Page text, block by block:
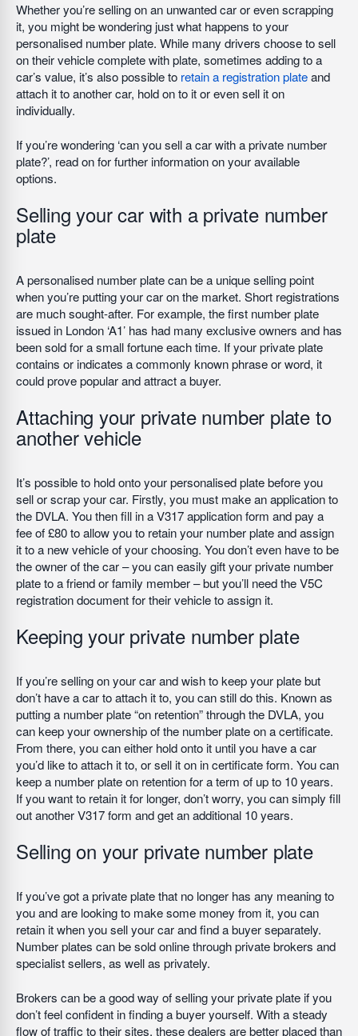
Whether you’re selling on an unwanted car or even scrapping
it, you might be wondering just what happens to your
personalised number plate. While many drivers choose to sell
on their vehicle complete with plate, sometimes adding to a
car’s value, it’s also possible to retain a registration plateand
attach it to another car, hold on to it or even sell it on
individually.
If you’re wondering ‘can you sell a car with a private number
plate?’, read on for further information on your available
options.
Selling your car with a private number
plate
A personalised number plate can be a unique selling point
when you’re putting your car on the market. Short registrations
are much sought-after. For example, the first number plate
issued in London ‘A1’ has had many exclusive owners and has
been sold for a small fortune each time. If your private plate
contains or indicates a commonly known phrase or word, it
could prove popular and attract a buyer.
Attaching your private number plate to
another vehicle
It’s possible to hold onto your personalised plate before you
sell or scrap your car. Firstly, you must make an application to
the DVLA. You then fill in a V317 application form and pay a
fee of £80 to allow you to retain your number plate and assign
it to a new vehicle of your choosing. You don’t even have to be
the owner of the car – you can easily gift your private number
plate to a friend or family member – but you’ll need the V5C
registration document for their vehicle to assign it.
Keeping your private number plate
If you’re selling on your car and wish to keep your plate but
don’t have a car to attach it to, you can still do this. Known as
putting a number plate “on retention” through the DVLA, you
can keep your ownership of the number plate on a certificate.
From there, you can either hold onto it until you have a car
you’d like to attach it to, or sell it on in certificate form. You can
keep a number plate on retention for a term of up to 10 years.
If you want to retain it for longer, don’t worry, you can simply fill
out another V317 form and get an additional 10 years.
Selling on your private number plate
If you’ve got a private plate that no longer has any meaning to
you and are looking to make some money from it, you can
retain it when you sell your car and find a buyer separately.
Number plates can be sold online through private brokers and
specialist sellers, as well as privately.
Brokers can be a good way of selling your private plate if you
don’t feel confident in finding a buyer yourself. With a steady
flow of traffic to their sites, these dealers are better placed than